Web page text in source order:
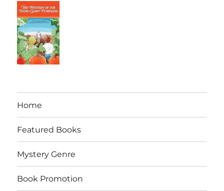
Home
Featured Books
Mystery Genre
Book Promotion